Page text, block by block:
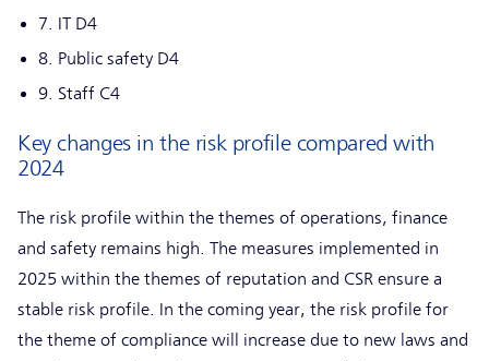
7. IT D4
8. Public safety D4
9. Staff C4
Key changes in the risk profile compared with
2024
The risk profile within the themes of operations, finance
and safety remains high. The measures implemented in
2025 within the themes of reputation and CSR ensure a
stable risk profile. In the coming year, the risk profile for
the theme of compliance will increase due to new laws and